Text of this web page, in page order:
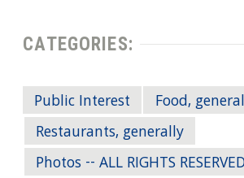
CATEGORIES:
Public Interest
Food,
Restaurants, generally
Photos -- ALL RIGHTS